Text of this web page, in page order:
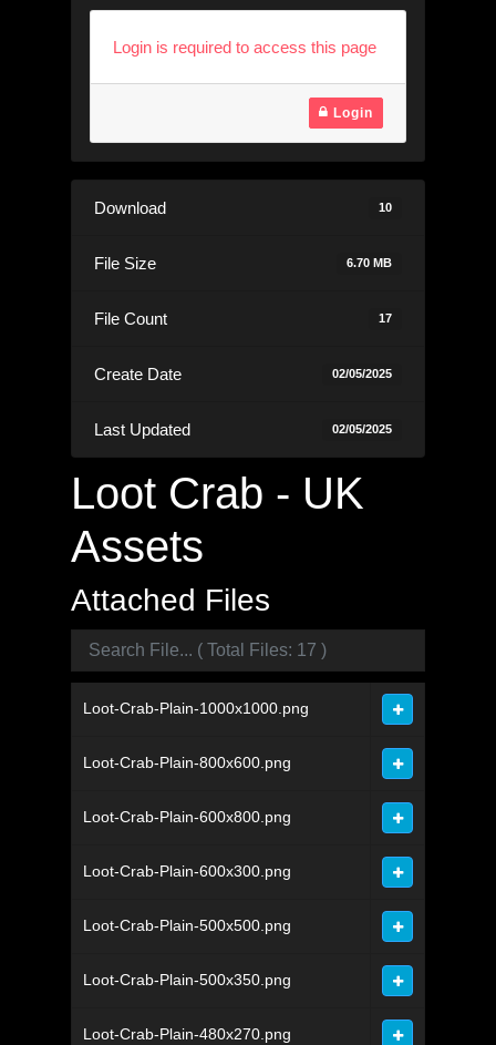
Login is required to access this page
Login
Download 10
File Size 6.70 MB
File Count 17
Create Date 02/05/2025
Last Updated 02/05/2025
Loot Crab - UK
Assets
Attached Files
Loot-Crab-Plain-1000x1000.png
Loot-Crab-Plain-800x600.png
Loot-Crab-Plain-600x800.png
Loot-Crab-Plain-600x300.png
Loot-Crab-Plain-500x500.png
Loot-Crab-Plain-500x350.png
Loot-Crab-Plain-480x270.png